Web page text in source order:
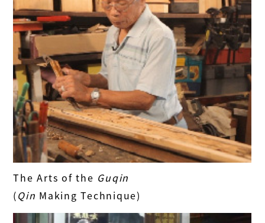
The Arts of the Guqin
(Qin Making Technique)